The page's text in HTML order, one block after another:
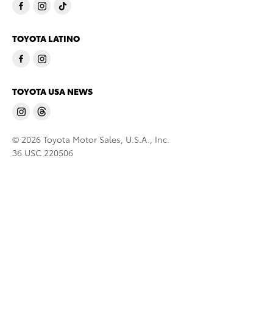
TOYOTA LATINO
TOYOTA USA NEWS
© 2026 Toyota Motor Sales, U.S.A., Inc.
36 USC 220506